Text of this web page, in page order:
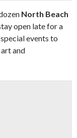
North Beach
open late for a
events to
and